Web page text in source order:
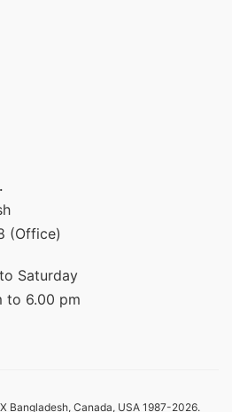
(Office)
Saturday
to 6.00 pm
Bangladesh, Canada, USA 1987-2026.